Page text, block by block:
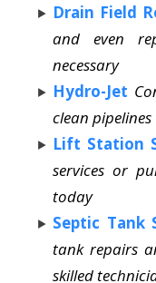
Drain Field
and even
necessary
Hydro-Jet
clean
Lift Station
services or
today
Septic Tank
tank repairs
skilled